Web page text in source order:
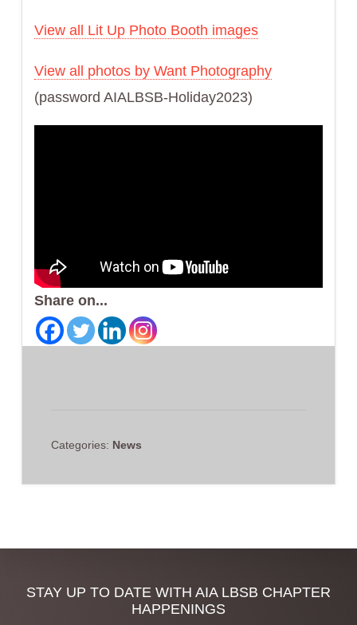
View all Lit Up Photo Booth images
View all photos by Want Photography
(password AIALBSB-Holiday2023)
Share on...
Categories: News
Discover
STAY UP TO DATE WITH AIA LBSB CHAPTER
HAPPENINGS